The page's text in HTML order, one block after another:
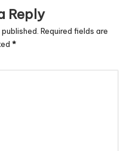
Reply
Required fields are
*